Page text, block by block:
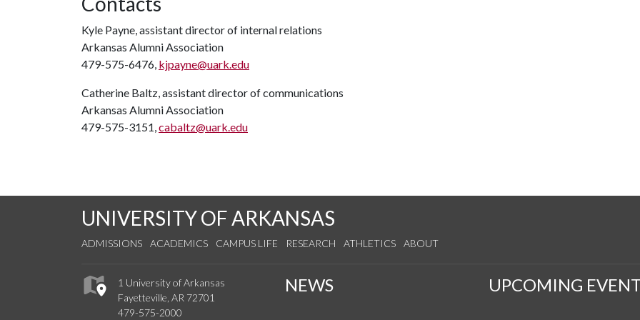
Kyle Payne, assistant director of internal relations
Arkansas Alumni Association
479-575-6476, kjpayne@uark.edu
Catherine Baltz, assistant director of communications
Arkansas Alumni Association
479-575-3151,cabaltz@uark.edu
UNIVERSITY OF ARKANSAS
ADMISSIONS ACADEMICS CAMPUS LIFE RESEARCH ATHLETICS ABOUT
1 University of Arkansas
Fayetteville, AR 72701
479-575-2000
NEWS UPCOMING